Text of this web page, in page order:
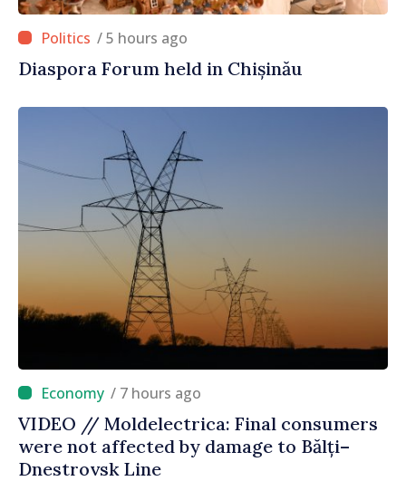
/ 5 hours ago
Diaspora Forum held in Chișinău
/ 7 hours ago
VIDEO // Moldelectrica: Final consumers
were not affected by damage to Bălți–
Dnestrovsk Line